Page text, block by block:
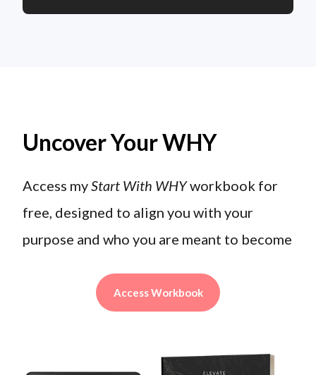
Uncover Your WHY
Access myStart With WHYworkbook for
free, designed to align you with your
purpose and who you are meant to become
Access Workbook